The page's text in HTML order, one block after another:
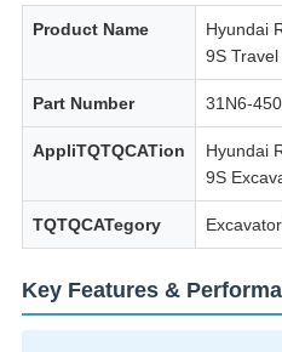
Product Name
Hyundai
9S
Part Number 31N6-
AppliTQTQCATion
Hyundai
9S
TQTQCATegory
Key Features &